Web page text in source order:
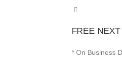
FREE
* On Business